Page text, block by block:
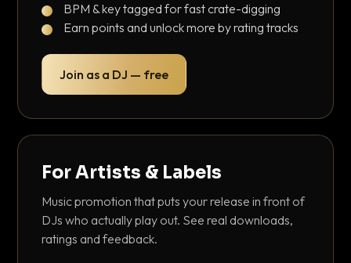
BPM & key tagged for fast crate-digging
Earn points and unlock more by rating tracks
Join as a DJ — free
For Artists & Labels
Music promotion that puts your release in front of
DJs who actually play out. See real downloads,
ratings and feedback.